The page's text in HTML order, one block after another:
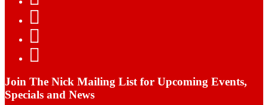
Join The Nick Mailing List for Upcoming Events,
Specials and News